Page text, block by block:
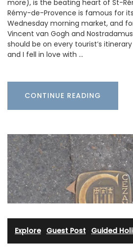
more), is the beating heart of St-
Rémy-de-Provence is famous for
Wednesday morning market, and
Vincent van Gogh and
should be on every tourist’s
and I fell in love with …
CONTINUE READING
Explore· Guest Post Guided